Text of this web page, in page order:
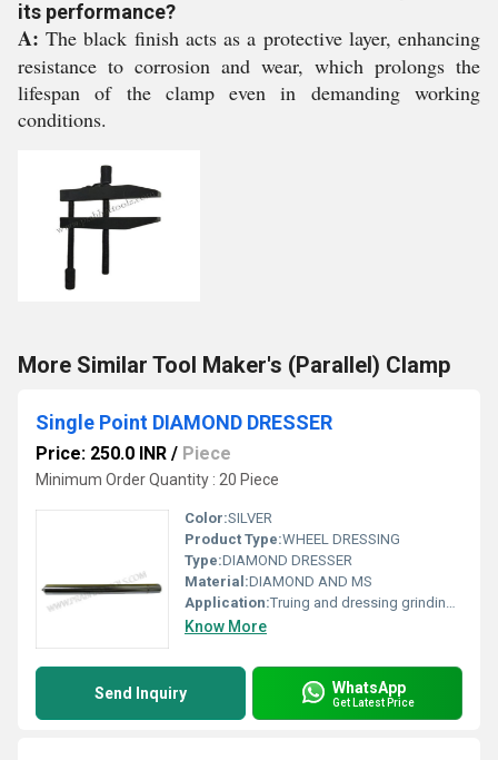
its performance?
A: The black finish acts as a protective layer, enhancing
resistance to corrosion and wear, which prolongs the
lifespan of the clamp even in demanding working
conditions.
More Similar Tool Maker's (Parallel) Clamp
Single Point DIAMOND DRESSER
Price: 250.0 INR / Piece
Minimum Order Quantity : 20 Piece
Color:SILVER
Product Type:WHEEL DRESSING
Type:DIAMOND DRESSER
Material:DIAMOND AND MS
Application:Truing and dressing grinding wheels
Know More
Send Inquiry WhatsApp
Get Latest Price